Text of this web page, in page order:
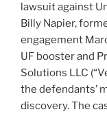
lawsuit against
Billy Napier,
engagement
UF booster and
Solutions LLC
the defendants’
discovery. The